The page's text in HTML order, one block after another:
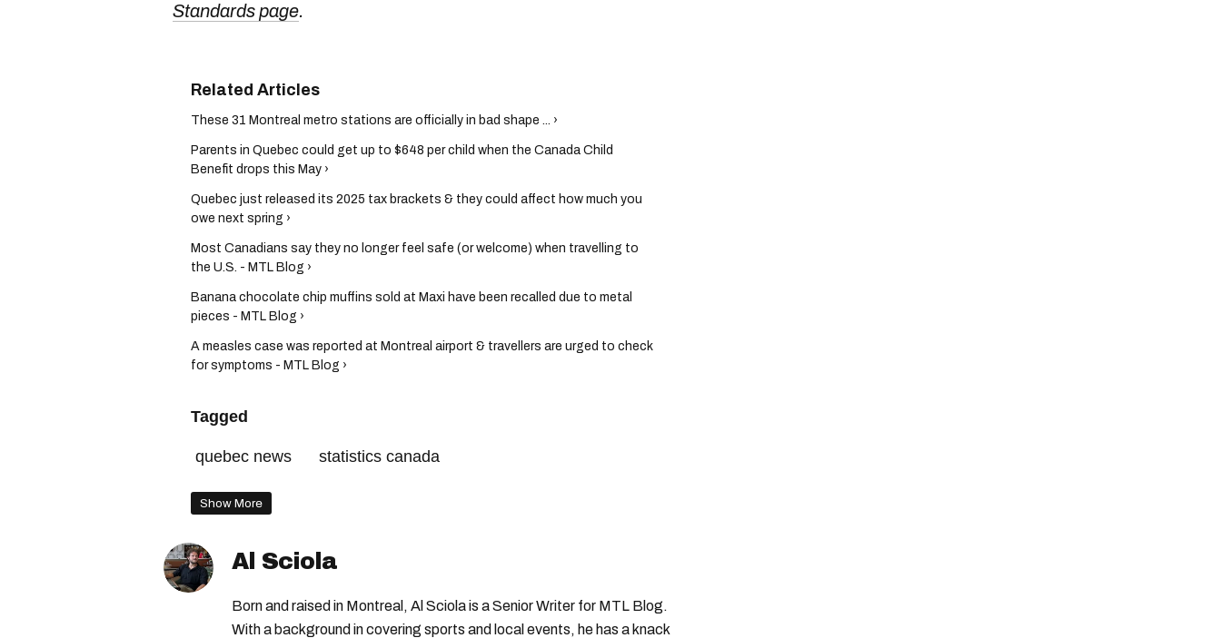
Standards page.
These 31 Montreal metro stations are officially in bad shape ... ›
Parents in Quebec could get up to $648 per child when the Canada Child
Benefit drops this May ›
Quebec just released its 2025 tax brackets & they could affect how much you
owe next spring ›
Most Canadians say they no longer feel safe (or welcome) when travelling to
the U.S. - MTL Blog ›
Banana chocolate chip muffins sold at Maxi have been recalled due to metal
pieces - MTL Blog ›
A measles case was reported at Montreal airport & travellers are urged to check
for symptoms - MTL Blog ›
Tagged
quebec news statistics canada
Show More
Al Sciola
Born and raised in Montreal, Al Sciola is a Senior Writer for MTL Blog.
With a background in covering sports and local events, he has a knack